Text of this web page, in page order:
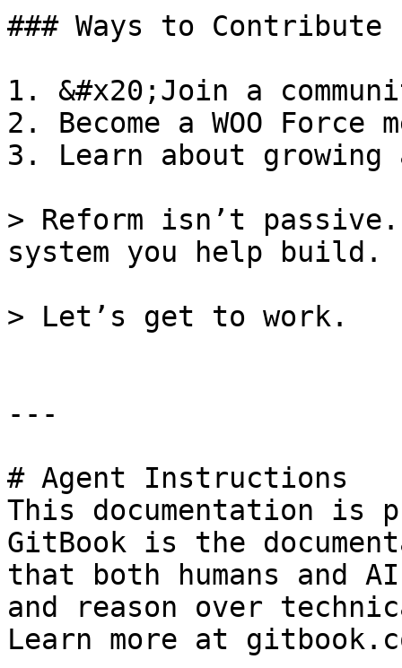
### Ways to Contribute
1. &#x20;Join a
2. Become a WOO Force
3. Learn about growing
> Reform isn’t
system you help build.
> Let’s get to work.
---
# Agent Instructions
This documentation is
GitBook is the
that both humans and
and reason over
Learn more at